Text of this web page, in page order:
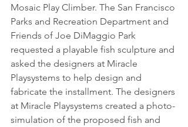
Mosaic Play Climber. The San Francisco
Parks and Recreation Department and
Friends of Joe DiMaggio Park
requested a playable fish sculpture and
asked the designers at Miracle
Playsystems to help design and
fabricate the installment. The designers
at Miracle Playsystems created a photo-
simulation of the proposed fish and